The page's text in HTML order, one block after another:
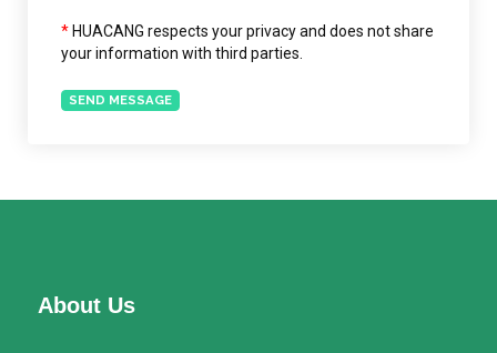
* HUACANG respects your privacy and does not share
your information with third parties.
SEND MESSAGE
About Us